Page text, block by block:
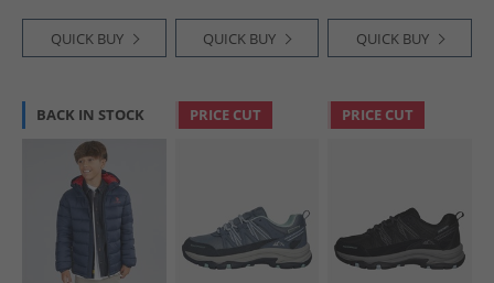
QUICK BUY QUICK BUY QUICK BUY
BACK IN STOCK PRICE CUT PRICE CUT